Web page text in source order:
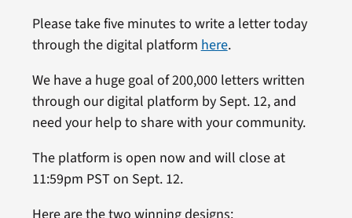
Please take five minutes to write a letter today
through the digital platformhere.
We have a huge goal of 200,000 letters written
through our digital platform by Sept. 12, and
need your help to share with your community.
The platform is open now and will close at
11:59pm PST on Sept. 12.